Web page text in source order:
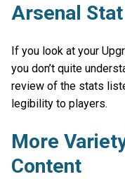
Arsenal
If you look at your
you don’t quite
review of the stats
legibility to players.
More
Content